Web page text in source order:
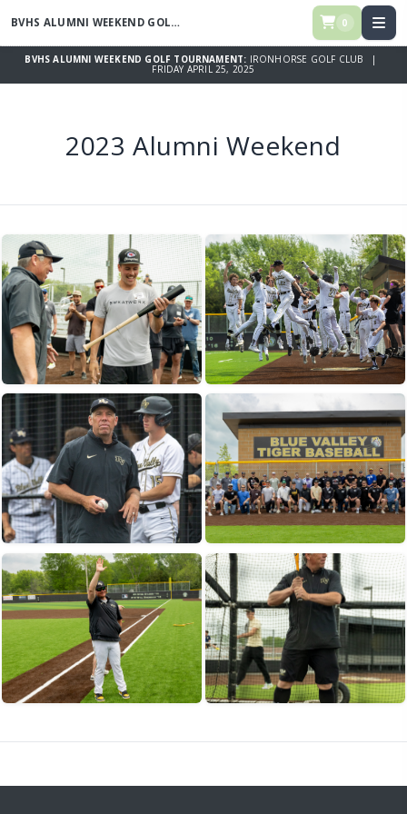
BVHS ALUMNI WEEKEND GOLF TOURNAMENT 0
BVHS ALUMNI WEEKEND GOLF TOURNAMENT: IRONHORSE GOLF CLUB |
FRIDAY APRIL 25, 2025
2023 Alumni Weekend